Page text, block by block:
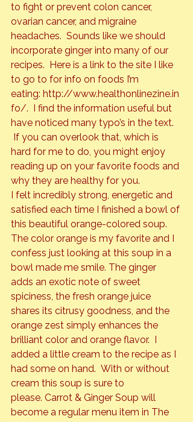
to fight or prevent colon cancer,
ovarian cancer, and migraine
headaches.  Sounds like we should
incorporate ginger into many of our
recipes.  Here is a link to the site I like
to go to for info on foods I’m
eating: http://www.healthonlinezine.in
fo/.  I find the information useful but
have noticed many typo’s in the text.
If you can overlook that, which is
hard for me to do, you might enjoy
reading up on your favorite foods and
why they are healthy for you.
I felt incredibly strong, energetic and
satisfied each time I finished a bowl of
this beautiful orange-colored soup.
The color orange is my favorite and I
confess just looking at this soup in a
bowl made me smile. The ginger
adds an exotic note of sweet
spiciness, the fresh orange juice
shares its citrusy goodness, and the
orange zest simply enhances the
brilliant color and orange flavor.  I
added a little cream to the recipe as I
had some on hand.  With or without
cream this soup is sure to
please. Carrot & Ginger Soup will
become a regular menu item in The